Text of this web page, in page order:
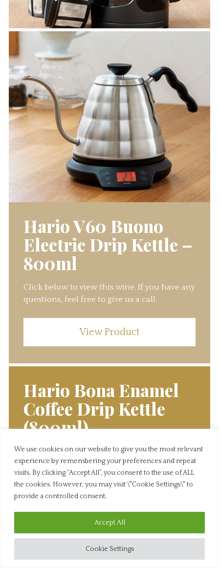
We use cookies on our website to give you the most relevant
experience by remembering your preferences and repeat
visits. By clicking “Accept All”, you consent to the use of ALL
the cookies. However, you may visit \"Cookie Settings\" to
provide a controlled consent.
Cookie Settings
Accept All
Hario V60 Buono
Electric Drip Kettle –
800ml
Click below to view this wine. If you have any
questions, feel free to give us a call.
View Product
Hario Bona Enamel
Coffee Drip Kettle
(800ml)
Click below to view this wine. If you have any
questions, feel free to give us a call.
View Product